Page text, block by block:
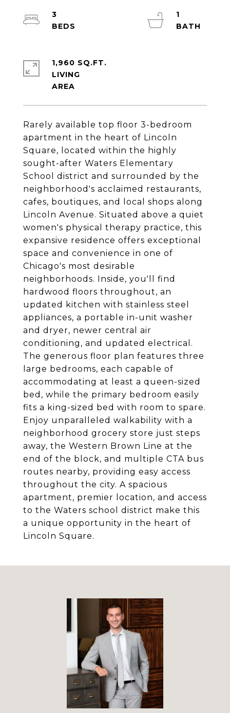
Rarely available top floor 3-bedroom
apartment in the heart of Lincoln
Square, located within the highly
sought-after Waters Elementary
School district and surrounded by the
neighborhood's acclaimed restaurants,
cafes, boutiques, and local shops along
Lincoln Avenue. Situated above a quiet
women's physical therapy practice, this
expansive residence offers exceptional
space and convenience in one of
Chicago's most desirable
neighborhoods. Inside, you'll find
hardwood floors throughout, an
updated kitchen with stainless steel
appliances, a portable in-unit washer
and dryer, newer central air
conditioning, and updated electrical.
The generous floor plan features three
large bedrooms, each capable of
accommodating at least a queen-sized
bed, while the primary bedroom easily
fits a king-sized bed with room to spare.
Enjoy unparalleled walkability with a
neighborhood grocery store just steps
away, the Western Brown Line at the
end of the block, and multiple CTA bus
routes nearby, providing easy access
throughout the city. A spacious
apartment, premier location, and access
to the Waters school district make this
a unique opportunity in the heart of
Lincoln Square.
3
1
1,960 SQ.FT.
LIVING